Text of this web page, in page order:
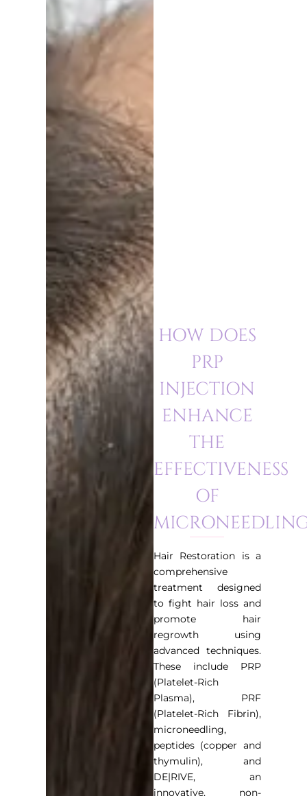
HOW DOES
PRP
INJECTION
ENHANCE
THE
EFFECTIVENESS
OF
Hair Restoration is a
comprehensive
treatment designed
to fight hair loss and
promote hair
regrowth using
advanced techniques.
These include PRP
(Platelet-Rich
Plasma), PRF
(Platelet-Rich Fibrin),
microneedling,
peptides (copper and
thymulin), and
DE|RIVE, an
innovative, non-